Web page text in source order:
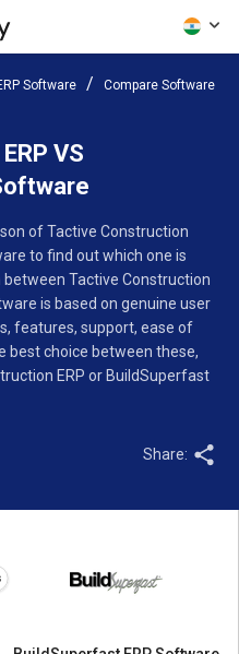
Software Compare Software
VS
of Tactive Construction
to find out which one is
Tactive Construction
is based on genuine user
features, support, ease of
best choice between these,
ERP or BuildSuperfast
Share: